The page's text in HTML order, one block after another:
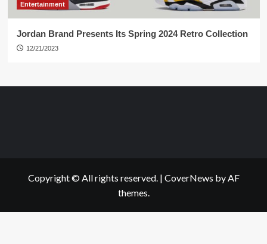
Entertainment
Jordan Brand Presents Its Spring 2024 Retro Collection
12/21/2023
Copyright © All rights reserved. | CoverNews by AF
themes.